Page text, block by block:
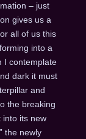
– just
gives us a
all of us this
into a
I contemplate
dark it must
and
the breaking
into its new
the newly